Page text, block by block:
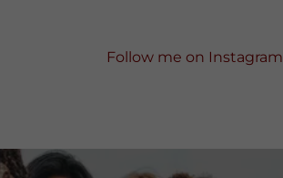
Follow me on Instagram